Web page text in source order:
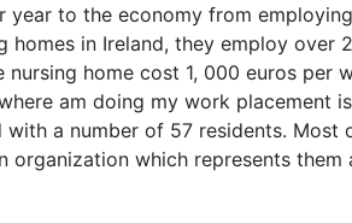
year to the economy from employing
homes in Ireland, they employ over
home cost 1, 000 euros per
am doing my work placement
a number of 57 residents. Most
organization which represents them